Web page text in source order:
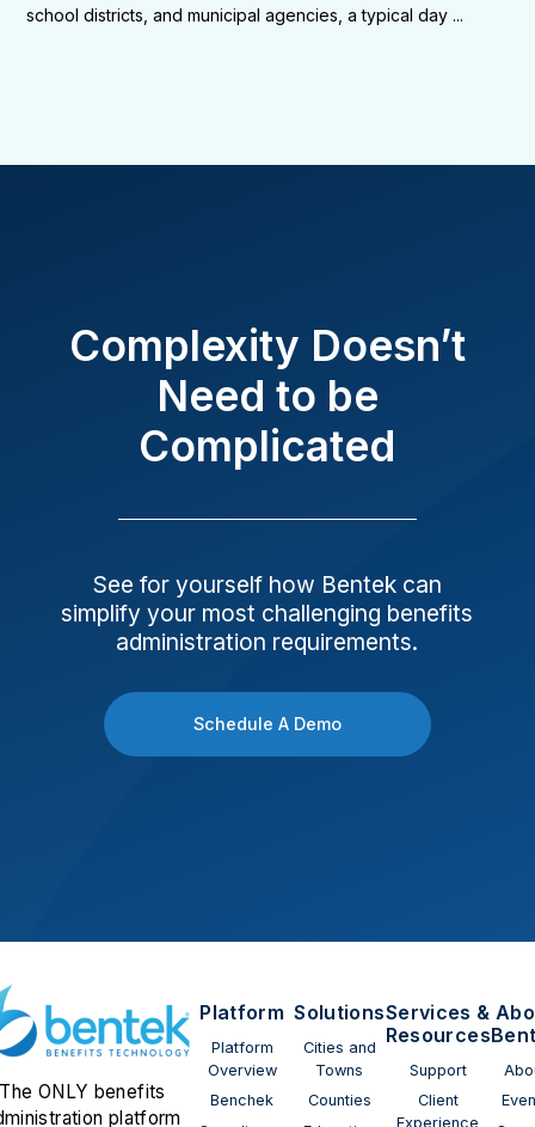
school districts, and municipal agencies, a typical day ...
Complexity Doesn’t
Need to be
Complicated
See for yourself how Bentek can
simplify your most challenging benefits
administration requirements.
Schedule A Demo
The ONLY benefits
platform
Platform
Platform
Overview
Benchek
Solutions
Cities and
Towns
Counties
Services &
Resources
Support
Client
Experience